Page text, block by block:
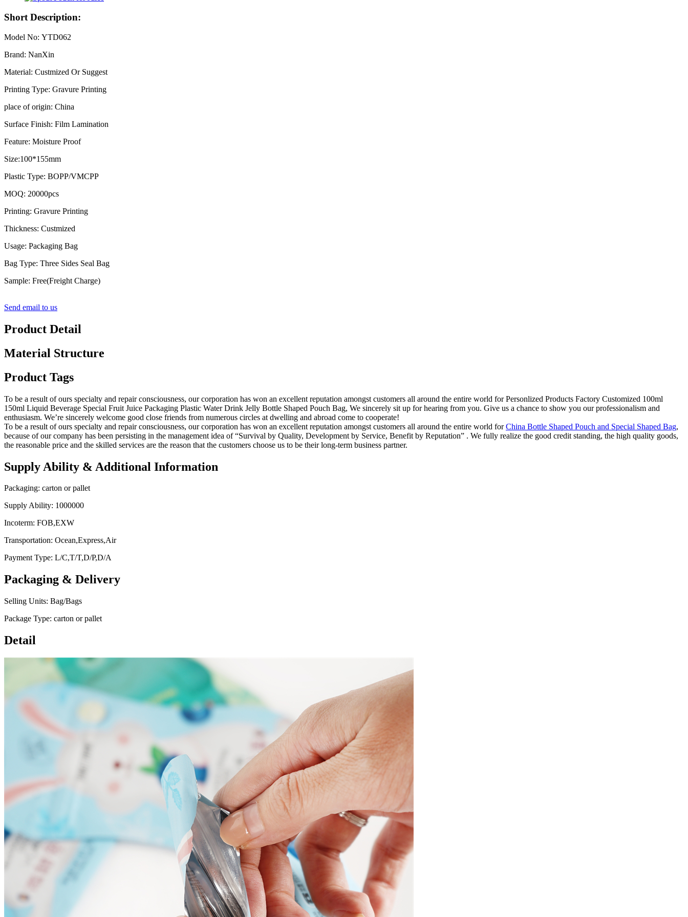
Short Description:
Model No: YTD062
Brand: NanXin
Material: Custmized Or Suggest
Printing Type: Gravure Printing
place of origin: China
Surface Finish: Film Lamination
Feature: Moisture Proof
Size:100*155mm
Plastic Type: BOPP/VMCPP
MOQ: 20000pcs
Printing: Gravure Printing
Thickness: Custmized
Usage: Packaging Bag
Bag Type: Three Sides Seal Bag
Sample: Free(Freight Charge)
Send email to us
Product Detail
Material Structure
Product Tags
To be a result of ours specialty and repair consciousness, our corporation has won an excellent reputation amongst customers all around the entire world for Personlized Products Factory Customized 100ml
150ml Liquid Beverage Special Fruit Juice Packaging Plastic Water Drink Jelly Bottle Shaped Pouch Bag, We sincerely sit up for hearing from you. Give us a chance to show you our professionalism and
enthusiasm. We’re sincerely welcome good close friends from numerous circles at dwelling and abroad come to cooperate!
To be a result of ours specialty and repair consciousness, our corporation has won an excellent reputation amongst customers all around the entire world forChina Bottle Shaped Pouch and Special Shaped Bag,
because of our company has been persisting in the management idea of “Survival by Quality, Development by Service, Benefit by Reputation” . We fully realize the good credit standing, the high quality goods,
the reasonable price and the skilled services are the reason that the customers choose us to be their long-term business partner.
Supply Ability & Additional Information
Packaging: carton or pallet
Supply Ability: 1000000
Incoterm: FOB,EXW
Transportation: Ocean,Express,Air
Payment Type: L/C,T/T,D/P,D/A
Packaging & Delivery
Selling Units: Bag/Bags
Package Type: carton or pallet
Detail